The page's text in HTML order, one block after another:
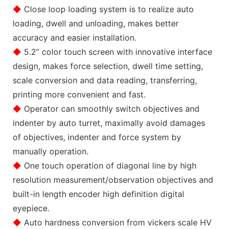
◆ Close loop loading system is to realize auto
loading, dwell and unloading, makes better
accuracy and easier installation.
◆ 5.2” color touch screen with innovative interface
design, makes force selection, dwell time setting,
scale conversion and data reading, transferring,
printing more convenient and fast.
◆ Operator can smoothly switch objectives and
indenter by auto turret, maximally avoid damages
of objectives, indenter and force system by
manually operation.
◆ One touch operation of diagonal line by high
resolution measurement/observation objectives and
built-in length encoder high definition digital
eyepiece.
◆ Auto hardness conversion from vickers scale HV